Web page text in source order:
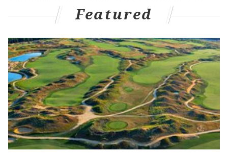
play guy Mike Gorman and color analyst (as well as
former Celtics great
) Tommy Heinsohn have been
calling Boston games seemingly for forever — which
was a focal point of criticism from Philly fans, many of
whom thought the two sounded like dinosaurs.
RELATED:Joel Embiid reportedly signs 5-year,
$148 million extension with Sixers
It's difficult to judge Gorman and Heinsohn by a
Featured